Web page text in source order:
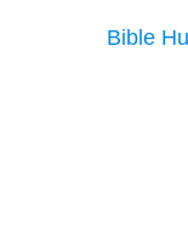
Bible